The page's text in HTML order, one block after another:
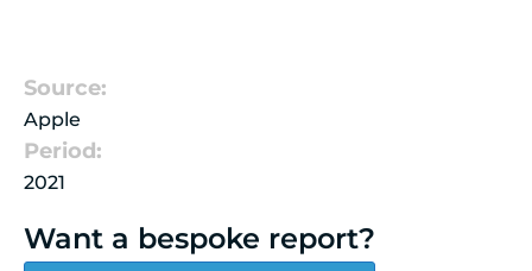
Source:
Apple
Period:
2021
Want a bespoke report?